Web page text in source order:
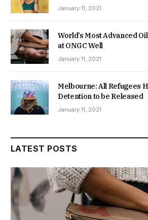
January 11, 2021
World’s Most Advanced
at ONGC Well
January 11, 2021
Melbourne: All Refugees
Detention to be Released
January 11, 2021
LATEST POSTS